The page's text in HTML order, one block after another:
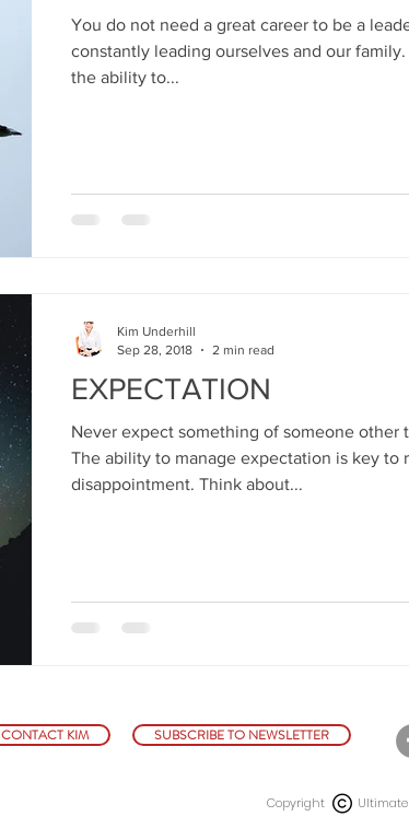
You do not need a great career to be a
constantly leading ourselves and our
the ability to...
EXPECTATION
Never expect something of someone other
The ability to manage expectation is key to
disappointment. Think about...
Kim Underhill
Sep 28, 2018
2 min read
CONTACT KIM SUBSCRIBE TO NEWSLETTER
Copyright Ultimate